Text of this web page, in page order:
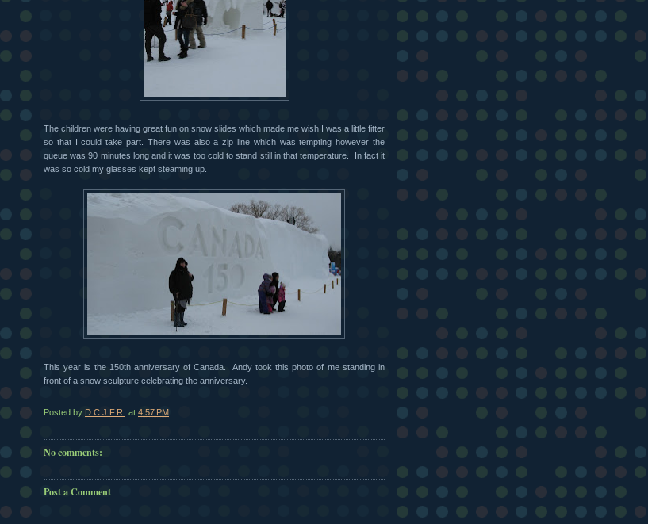
The children were having great fun on snow slides which made me wish I was a little fitter
so that I could take part. There was also a zip line which was tempting however the
queue was 90 minutes long and it was too cold to stand still in that temperature. In fact it
was so cold my glasses kept steaming up.
This year is the 150th anniversary of Canada. Andy took this photo of me standing in
front of a snow sculpture celebrating the anniversary.
Posted by D.C.J.F.R. at 4:57 PM
No comments:
Post a Comment